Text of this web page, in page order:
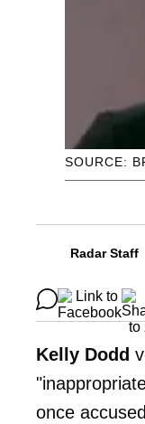
SOURCE:
Radar Staff
Kelly Dodd
once